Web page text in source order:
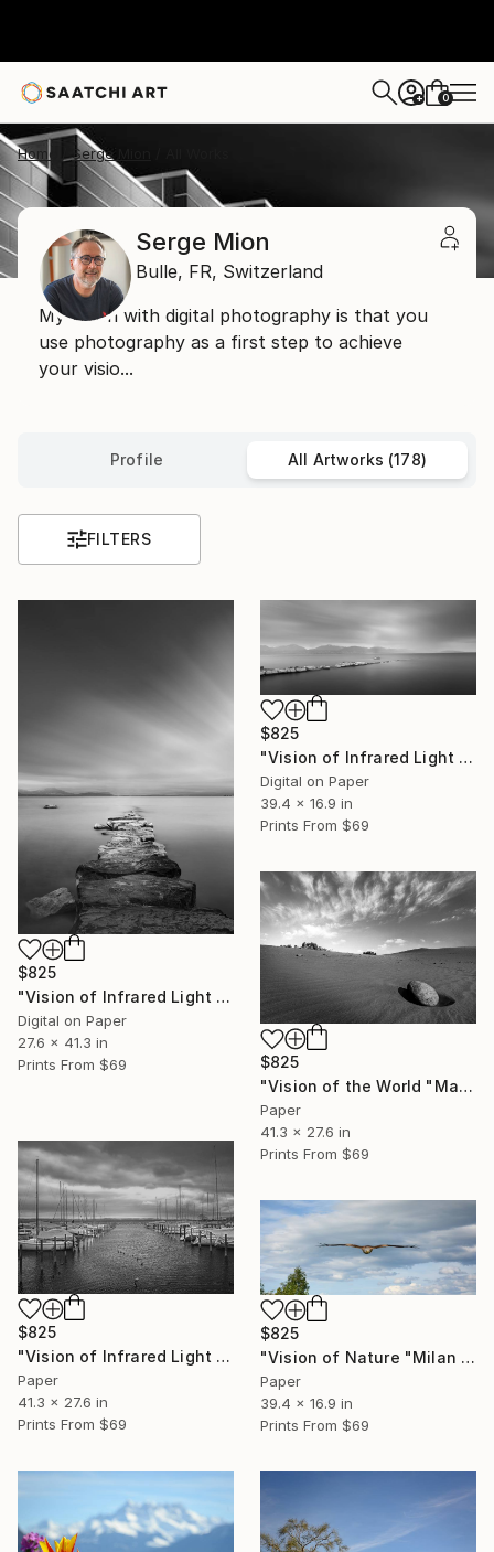
+ 0
Home Serge Mion
Serge Mion
Bulle, FR, Switzerland
My vision with digital photography is that you
use photography as a first step to achieve
your visio...
Profile All Artworks (178)
FILTERS
$825
"Vision of Infrared Light "Peace at the beach on a rainy day II"" Photograph
Digital on Paper
27.6 x 41.3 in
Prints From $69
$825
"Vision of Infrared Light "Peace at the beach on a rainy day"" Photograph
Digital on Paper
39.4 x 16.9 in
Prints From $69
$825
"Vision of the World "Maspalomas sand dunes"" Photograph
Paper
41.3 x 27.6 in
Prints From $69
$825
"Vision of Infrared Light "Boat in Saint-Blaise"" Photograph
Paper
41.3 x 27.6 in
Prints From $69
$825
"Vision of Nature "Milan Royal"" Photograph
Paper
39.4 x 16.9 in
Prints From $69